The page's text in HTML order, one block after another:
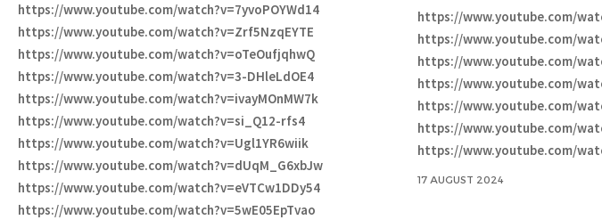
https://www.youtube.com/watch?v=7yvoPOYWd14
https://www.youtube.com/watch?v=Zrf5NzqEYTE
https://www.youtube.com/watch?v=oTeOufjqhwQ
https://www.youtube.com/watch?v=3-DHleLdOE4
https://www.youtube.com/watch?v=ivayMOnMW7k
https://www.youtube.com/watch?v=si_Q12-rfs4
https://www.youtube.com/watch?v=Ugl1YR6wiik
https://www.youtube.com/watch?v=dUqM_G6xbJw
https://www.youtube.com/watch?v=eVTCw1DDy54
https://www.youtube.com/watch?v=5wE05EpTvao
https://www.youtube.com/
https://www.youtube.com/
https://www.youtube.com/
https://www.youtube.com/
https://www.youtube.com/
https://www.youtube.com/
https://www.youtube.com/
17 AUGUST 2024